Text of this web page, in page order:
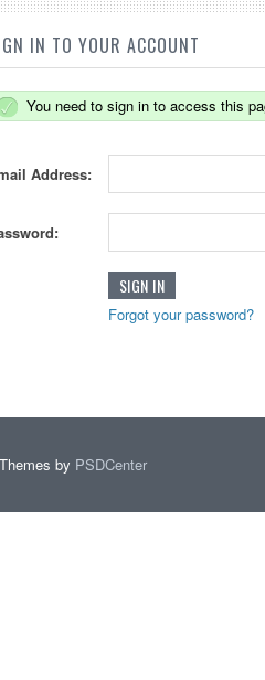
IN TO YOUR ACCOUNT
You need to sign in to access this
Address:
Forgot your password?
by PSDCenter